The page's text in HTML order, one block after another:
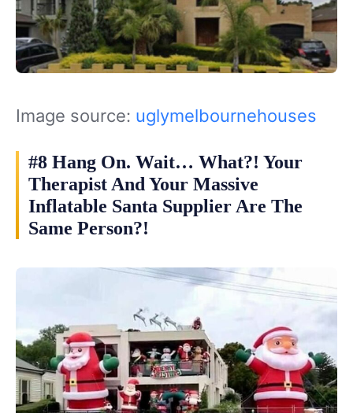
Image source: uglymelbournehouses
#8 Hang On. Wait… What?! Your
Therapist And Your Massive
Inflatable Santa Supplier Are The
Same Person?!